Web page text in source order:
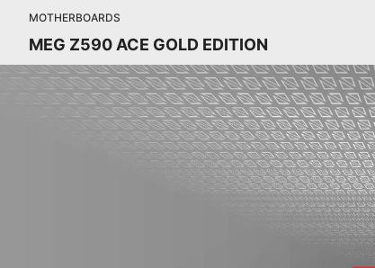
MOTHERBOARDS
MEG Z590 ACE GOLD EDITION